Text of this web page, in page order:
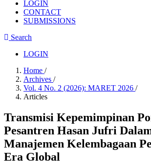
LOGIN
CONTACT
SUBMISSIONS
Search
LOGIN
Home /
Archives /
Vol. 4 No. 2 (2026): MARET 2026 /
Articles
Transmisi Kepemimpinan
Pesantren Hasan Jufri
Manajemen Kelembagaan
Era Global